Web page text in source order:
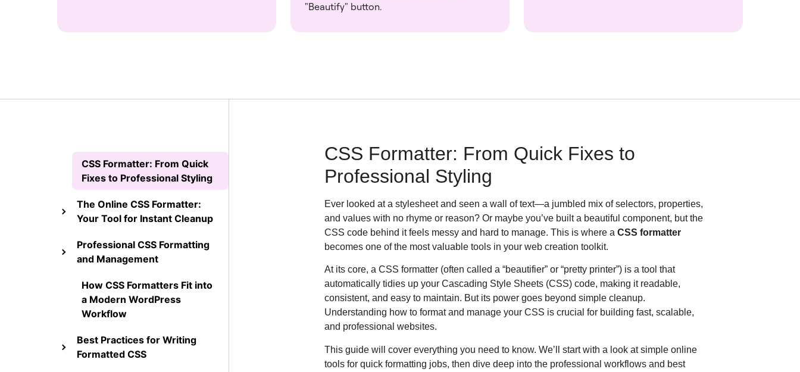
"Beautify" button.
CSS Formatter: From Quick
Fixes to Professional Styling
The Online CSS Formatter:
Your Tool for Instant Cleanup
Professional CSS Formatting
and Management
How CSS Formatters Fit into
a Modern WordPress
Workflow
Best Practices for Writing
Formatted CSS
CSS Formatter: From Quick Fixes to
Professional Styling
Ever looked at a stylesheet and seen a wall of text—a jumbled mix of selectors, properties,
and values with no rhyme or reason? Or maybe you’ve built a beautiful component, but the
CSS code behind it feels messy and hard to manage. This is where a CSS formatter
becomes one of the most valuable tools in your web creation toolkit.
At its core, a CSS formatter (often called a “beautifier” or “pretty printer”) is a tool that
automatically tidies up your Cascading Style Sheets (CSS) code, making it readable,
consistent, and easy to maintain. But its power goes beyond simple cleanup.
Understanding how to format and manage your CSS is crucial for building fast, scalable,
and professional websites.
This guide will cover everything you need to know. We’ll start with a look at simple online
tools for quick formatting jobs, then dive deep into the professional workflows and best